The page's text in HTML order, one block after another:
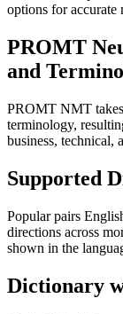
options for accurate
PROMT
and
PROMT NMT
terminology,
business, technical,
Supported
Popular pairs
directions across
shown in the
Dictionary